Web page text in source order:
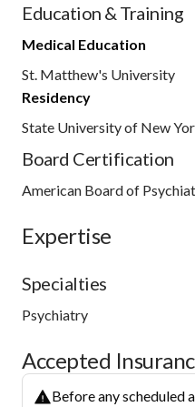
Education & Training
Medical Education
St. Matthew's University
Residency
State University of New
Board Certification
American Board of
Expertise
Specialties
Psychiatry
Accepted
Before any scheduled